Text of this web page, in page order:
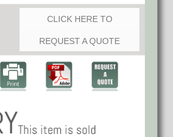
CLICK HERE TO
REQUEST A QUOTE